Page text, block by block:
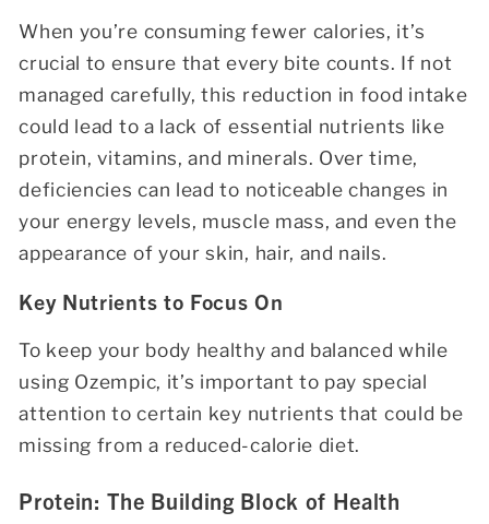
When you’re consuming fewer calories, it’s
crucial to ensure that every bite counts. If not
managed carefully, this reduction in food intake
could lead to a lack of essential nutrients like
protein, vitamins, and minerals. Over time,
deficiencies can lead to noticeable changes in
your energy levels, muscle mass, and even the
appearance of your skin, hair, and nails.
Key Nutrients to Focus On
To keep your body healthy and balanced while
using Ozempic, it’s important to pay special
attention to certain key nutrients that could be
missing from a reduced-calorie diet.
Protein: The Building Block of Health